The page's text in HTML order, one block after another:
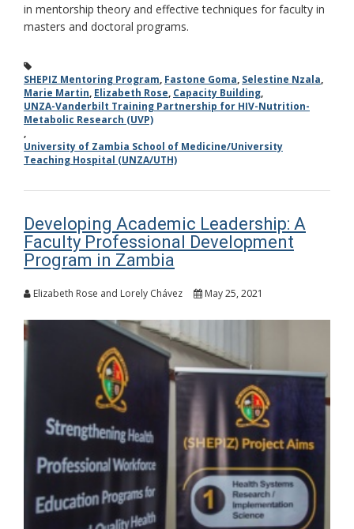
in mentorship theory and effective techniques for faculty in
masters and doctoral programs.
SHEPIZ Mentoring Program, Fastone Goma, Selestine Nzala,
Marie Martin, Elizabeth Rose, Capacity Building,
UNZA-Vanderbilt Training Partnership for HIV-Nutrition-
Metabolic Research (UVP)
,
University of Zambia School of Medicine/University
Teaching Hospital (UNZA/UTH)
Developing Academic Leadership: A
Faculty Professional Development
Program in Zambia
Elizabeth Rose and Lorely Chávez May 25, 2021